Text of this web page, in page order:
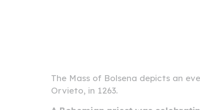
The Mass of Bolsena depicts an
Orvieto, in 1263.